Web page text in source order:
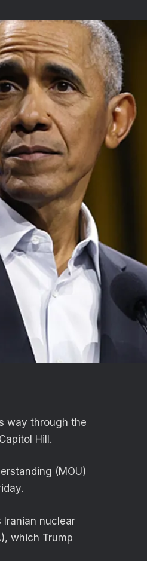
way through the
Hill.
(MOU)
Iranian nuclear
which Trump